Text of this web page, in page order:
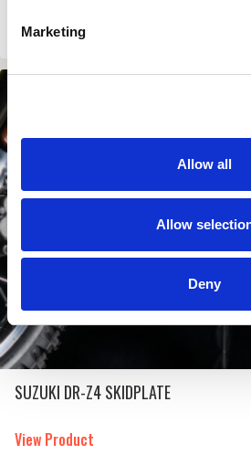
Marketing
Allow all
Allow
Deny
View Product
SUZUKI DR-Z4 SKIDPLATE
View Product